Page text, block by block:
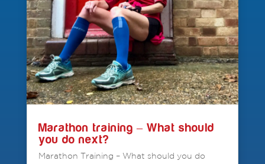
Marathon training – What should
you do next?
Marathon Training – What should you do